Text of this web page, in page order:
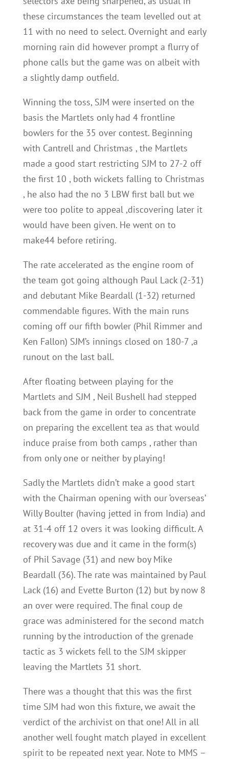
these circumstances the team levelled out at
11 with no need to select. Overnight and early
morning rain did however prompt a flurry of
phone calls but the game was on albeit with
a slightly damp outfield.
Winning the toss, SJM were inserted on the
basis the Martlets only had 4 frontline
bowlers for the 35 over contest. Beginning
with Cantrell and Christmas , the Martlets
made a good start restricting SJM to 27-2 off
the first 10 , both wickets falling to Christmas
, he also had the no 3 LBW first ball but we
were too polite to appeal ,discovering later it
would have been given. He went on to
make44 before retiring.
The rate accelerated as the engine room of
the team got going although Paul Lack (2-31)
and debutant Mike Beardall (1-32) returned
commendable figures. With the main runs
coming off our fifth bowler (Phil Rimmer and
Ken Fallon) SJM’s innings closed on 180-7 ,a
runout on the last ball.
After floating between playing for the
Martlets and SJM , Neil Bushell had stepped
back from the game in order to concentrate
on preparing the excellent tea as that would
induce praise from both camps , rather than
from only one or neither by playing!
Sadly the Martlets didn’t make a good start
with the Chairman opening with our ‘overseas’
Willy Boulter (having jetted in from India) and
at 31-4 off 12 overs it was looking difficult. A
recovery was due and it came in the form(s)
of Phil Savage (31) and new boy Mike
Beardall (36). The rate was maintained by Paul
Lack (16) and Evette Burton (12) but by now 8
an over were required. The final coup de
grace was administered for the second match
running by the introduction of the grenade
tactic as 3 wickets fell to the SJM skipper
leaving the Martlets 31 short.
There was a thought that this was the first
time SJM had won this fixture, we await the
verdict of the archivist on that one! All in all
another well fought match played in excellent
spirit to be repeated next year. Note to MMS –